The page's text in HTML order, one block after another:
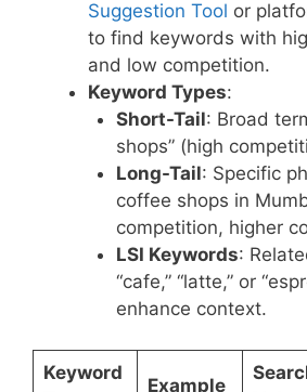
Suggestion Tool or
to find keywords with
and low competition.
Keyword Types:
Short-Tail: Broad
shops” (high
Long-Tail: Specific
coffee shops in
competition, higher
LSI Keywords:
“cafe,” “latte,” or
enhance context.
Keyword
Example